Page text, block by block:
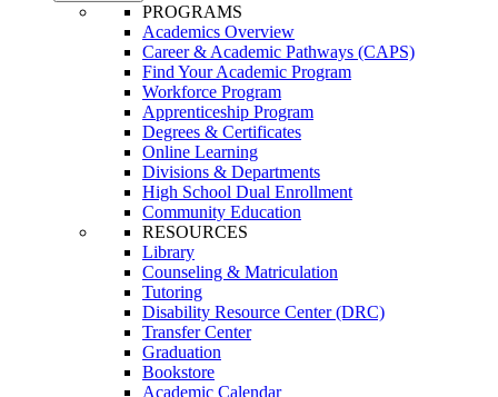
PROGRAMS
Academics Overview
Career & Academic Pathways (CAPS)
Find Your Academic Program
Workforce Program
Apprenticeship Program
Degrees & Certificates
Online Learning
Divisions & Departments
High School Dual Enrollment
Community Education
RESOURCES
Library
Counseling & Matriculation
Tutoring
Disability Resource Center (DRC)
Transfer Center
Graduation
Bookstore
Academic Calendar